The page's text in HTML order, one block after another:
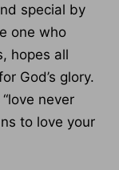
special by
one who
hopes all
God’s glory.
never
to love your